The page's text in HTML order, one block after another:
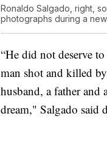
Ronaldo Salgado, right,
photographs during a
“He did not deserve
man shot and killed
husband, a father and
dream," Salgado said